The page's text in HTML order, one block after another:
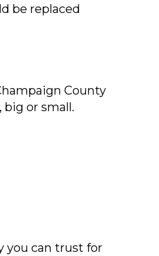
be replaced
County
or small.
you can trust for